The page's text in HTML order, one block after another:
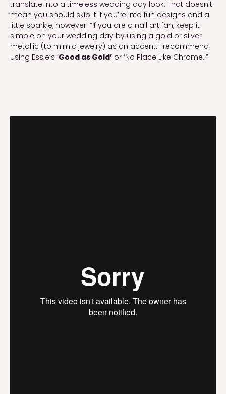
translate into a timeless wedding day look. That doesn’t
mean you should skip it if you’re into fun designs and a
little sparkle, however. “If you are a nail art fan, keep it
simple on your wedding day by using a gold or silver
metallic (to mimic jewelry) as an accent. I recommend
using Essie’s ‘Good as Gold’ or ‘No Place Like Chrome.'”